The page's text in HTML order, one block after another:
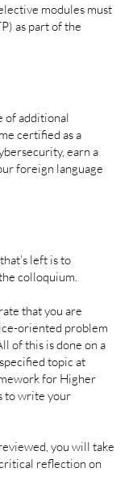
modules must
as part of the
of additional
certified as a
earn a
foreign language
left is to
colloquium.
that you are
oriented problem
of this is done on a
topic at
for Higher
to write your
you will take
reflection on